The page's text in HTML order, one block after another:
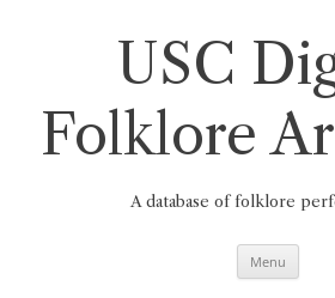
USC
Folklore
A database of folklore
Menu